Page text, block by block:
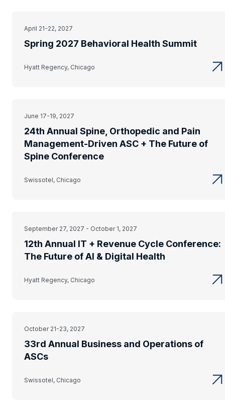
April 21-22, 2027
Spring 2027 Behavioral Health Summit
Hyatt Regency, Chicago
June 17-19, 2027
24th Annual Spine, Orthopedic and Pain
Management-Driven ASC + The Future of
Spine Conference
Swissotel, Chicago
September 27, 2027 - October 1, 2027
12th Annual IT + Revenue Cycle Conference:
The Future of AI & Digital Health
Hyatt Regency, Chicago
October 21-23, 2027
33rd Annual Business and Operations of
ASCs
Swissotel, Chicago